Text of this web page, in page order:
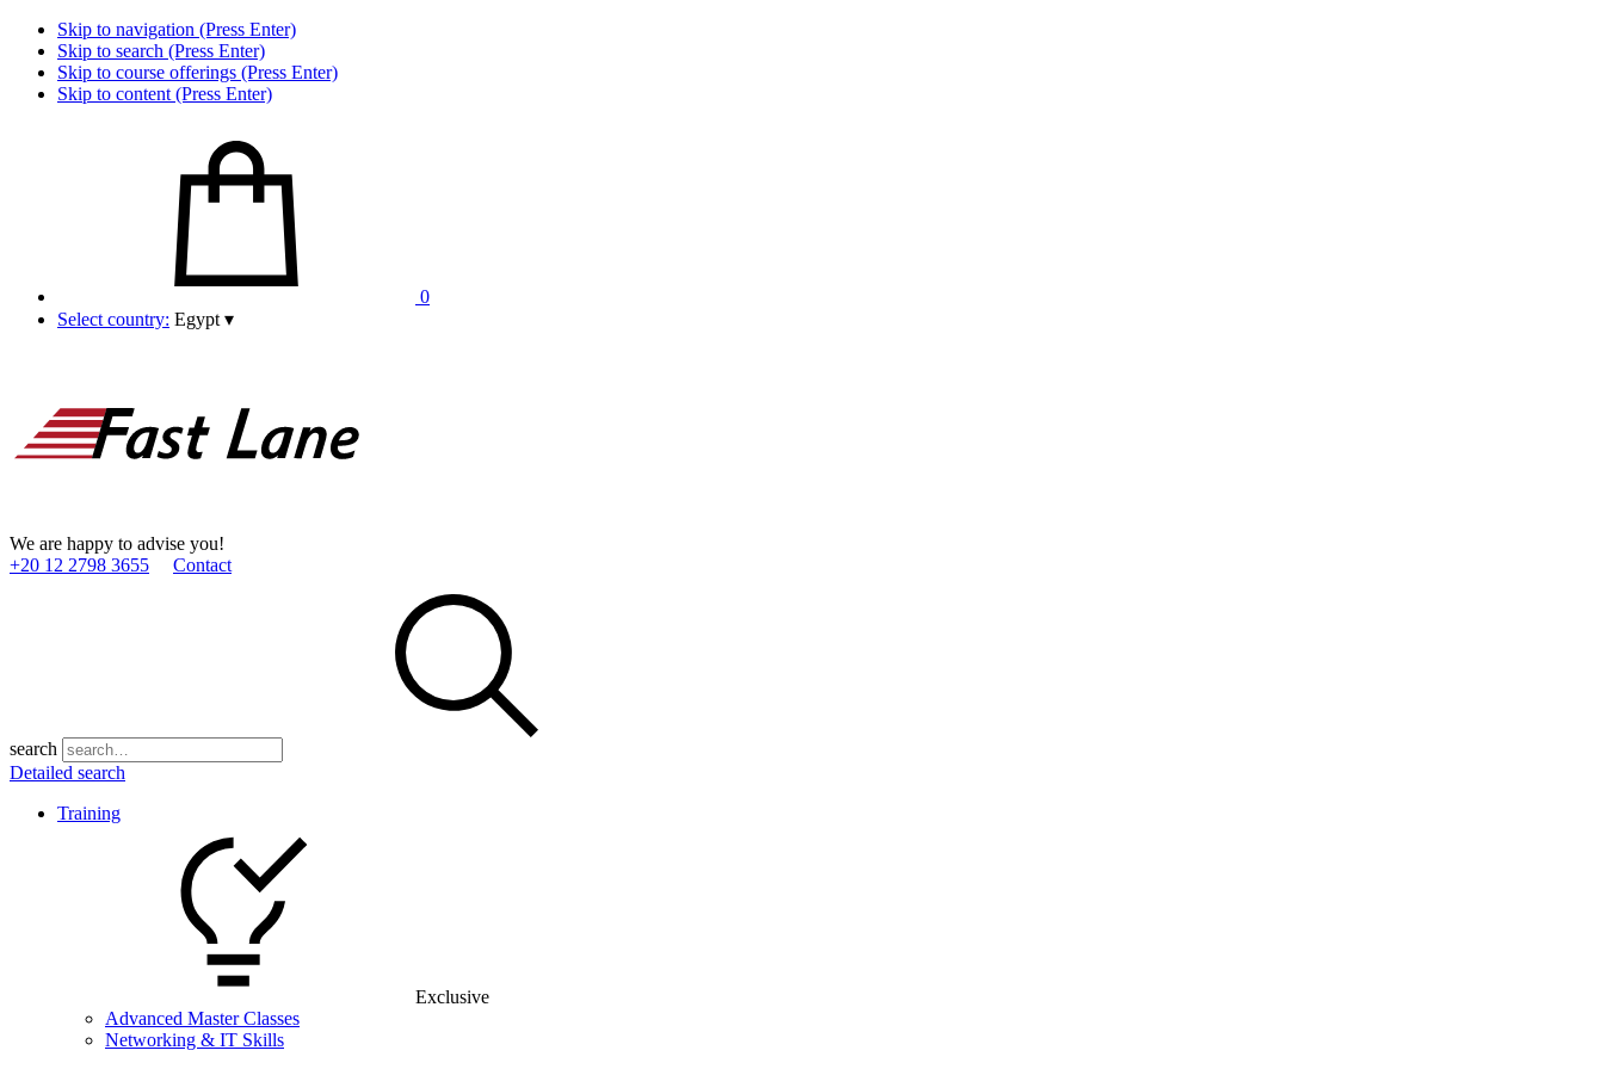
Skip to navigation (Press Enter)
Skip to search (Press Enter)
Skip to course offerings (Press Enter)
Skip to content (Press Enter)
0
Select country: Egypt ▾
We are happy to advise you!
+20 12 2798 3655
Contact
search
Detailed search
Training
Exclusive
Advanced Master Classes
Networking & IT Skills